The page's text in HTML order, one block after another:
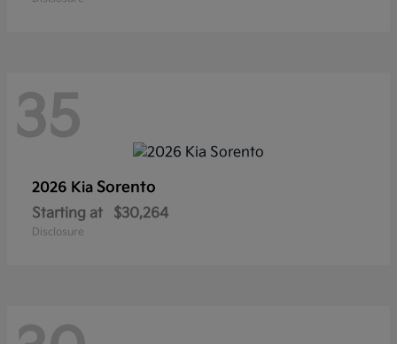
35
2026 Kia Sorento
Starting at $30,264
Disclosure